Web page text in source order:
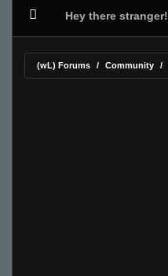
Hey there stranger!
(wL) Forums Community